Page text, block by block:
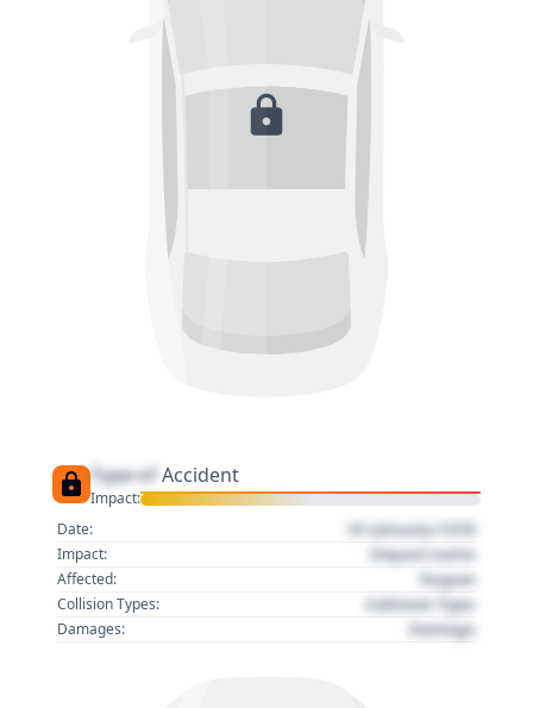
Type of Accident
Impact:
Date:
01 January 1970
Impact: Impact name
Affected: Region
Collision Types: Collision Type
Damages: Damage